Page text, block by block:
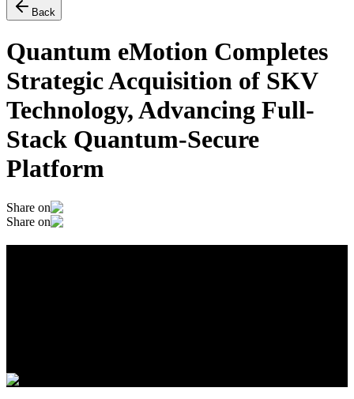
Back
Quantum eMotion Completes
Strategic Acquisition of SKV
Technology, Advancing Full-
Stack Quantum-Secure
Platform
Share on
Share on